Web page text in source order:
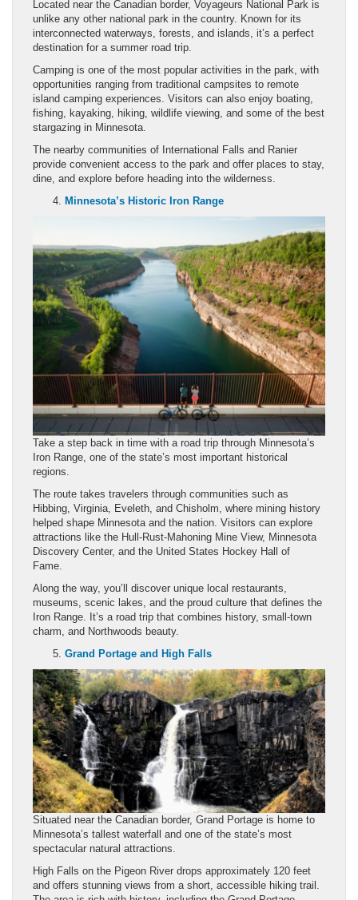
Located near the Canadian border, Voyageurs National Park is
unlike any other national park in the country. Known for its
interconnected waterways, forests, and islands, it’s a perfect
destination for a summer road trip.
Camping is one of the most popular activities in the park, with
opportunities ranging from traditional campsites to remote
island camping experiences. Visitors can also enjoy boating,
fishing, kayaking, hiking, wildlife viewing, and some of the best
stargazing in Minnesota.
The nearby communities of International Falls and Ranier
provide convenient access to the park and offer places to stay,
dine, and explore before heading into the wilderness.
Minnesota’s Historic Iron Range
Take a step back in time with a road trip through Minnesota’s
Iron Range, one of the state’s most important historical
regions.
The route takes travelers through communities such as
Hibbing, Virginia, Eveleth, and Chisholm, where mining history
helped shape Minnesota and the nation. Visitors can explore
attractions like the Hull-Rust-Mahoning Mine View, Minnesota
Discovery Center, and the United States Hockey Hall of
Fame.
Along the way, you’ll discover unique local restaurants,
museums, scenic lakes, and the proud culture that defines the
Iron Range. It’s a road trip that combines history, small-town
charm, and Northwoods beauty.
Grand Portage and High Falls
Situated near the Canadian border, Grand Portage is home to
Minnesota’s tallest waterfall and one of the state’s most
spectacular natural attractions.
High Falls on the Pigeon River drops approximately 120 feet
and offers stunning views from a short, accessible hiking trail.